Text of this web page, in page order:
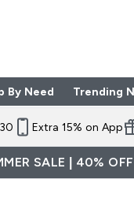
submenu
By NeedEnter Shop
⌄ Trending
Extra 15% on App
SALE | 40%